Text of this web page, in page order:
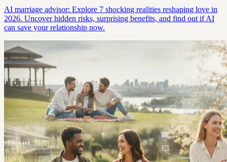
AI marriage advisor: Explore 7 shocking realities reshaping love in
2026. Uncover hidden risks, surprising benefits, and find out if AI
can save your relationship now.